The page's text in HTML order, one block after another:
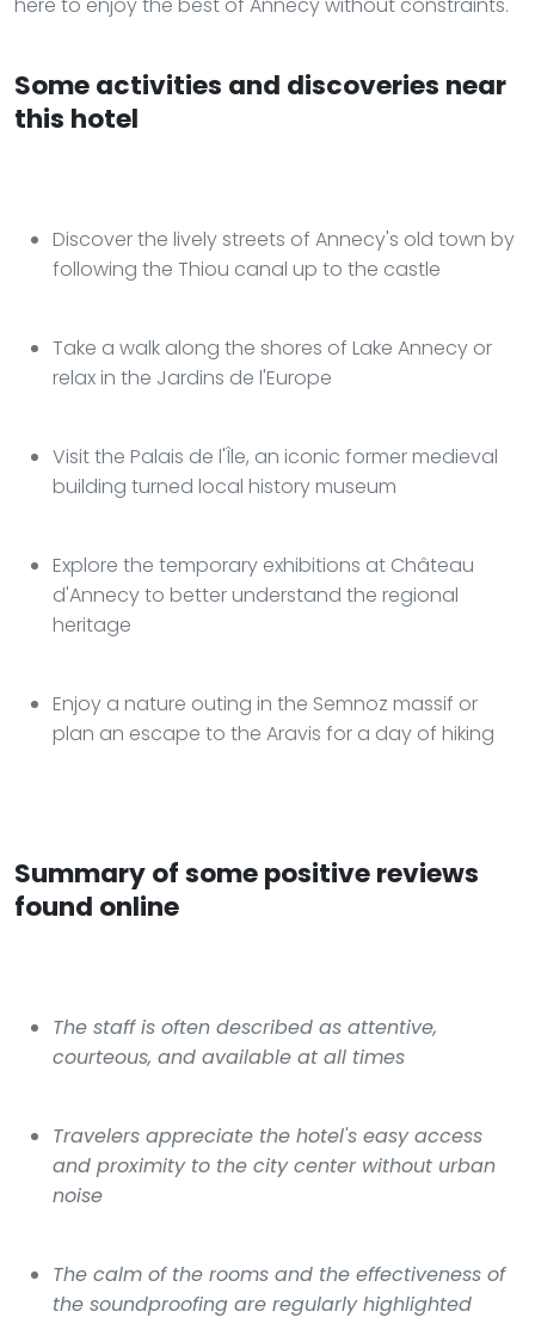
Some activities and discoveries near
this hotel
Discover the lively streets of Annecy's old town by
following the Thiou canal up to the castle
Take a walk along the shores of Lake Annecy or
relax in the Jardins de l'Europe
Visit the Palais de l'Île, an iconic former medieval
building turned local history museum
Explore the temporary exhibitions at Château
d'Annecy to better understand the regional
heritage
Enjoy a nature outing in the Semnoz massif or
plan an escape to the Aravis for a day of hiking
Summary of some positive reviews
found online
The staff is often described as attentive,
courteous, and available at all times
Travelers appreciate the hotel's easy access
and proximity to the city center without urban
noise
The calm of the rooms and the effectiveness of
the soundproofing are regularly highlighted